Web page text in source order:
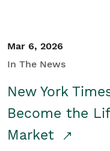
Mar 6, 2026
In The News
New York
Become the
Market